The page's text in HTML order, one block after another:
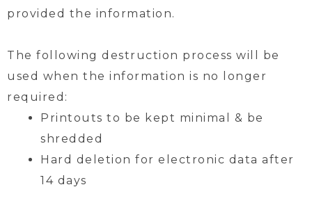
provided the information.
The following destruction process will be
used when the information is no longer
required:
Printouts to be kept minimal & be
shredded
Hard deletion for electronic data after
14 days